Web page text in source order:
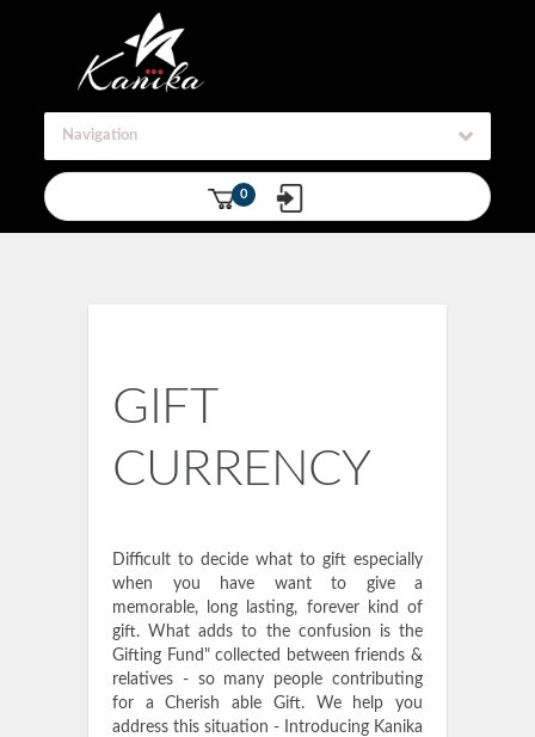
Navigation
0
GIFT
CURRENCY
Difficult to decide what to gift especially
when you have want to give a
memorable, long lasting, forever kind of
gift. What adds to the confusion is the
Gifting Fund" collected between friends &
relatives - so many people contributing
for a Cherish able Gift. We help you
address this situation - Introducing Kanika